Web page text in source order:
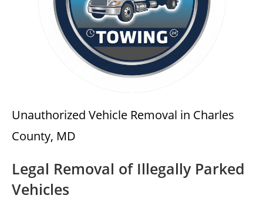
Unauthorized Vehicle Removal in Charles
County, MD
Legal Removal of Illegally Parked
Vehicles